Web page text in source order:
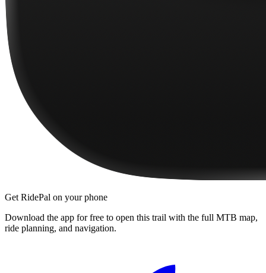
Get RidePal on your phone
Download the app for free to open this trail with the full MTB map,
ride planning, and navigation.